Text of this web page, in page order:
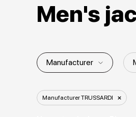
Men's
Manufacturer
Manufacturer TRUSSARDI